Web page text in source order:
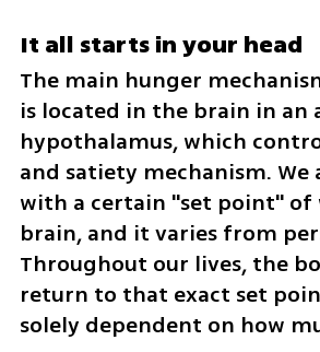
It all starts in your head
The main hunger
is located in the brain in an
hypothalamus, which
and satiety mechanism. We
with a certain "set point"
brain, and it varies from
Throughout our lives, the
return to that exact set
solely dependent on how